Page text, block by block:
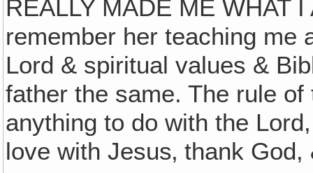
REALLY MADE ME WHAT
remember her teaching me
Lord & spiritual values &
father the same. The rule
anything to do with the
love with Jesus‚ thank